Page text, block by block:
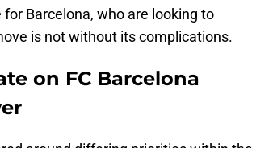
Barcelona, who are looking to
is not without its complications.
on FC Barcelona